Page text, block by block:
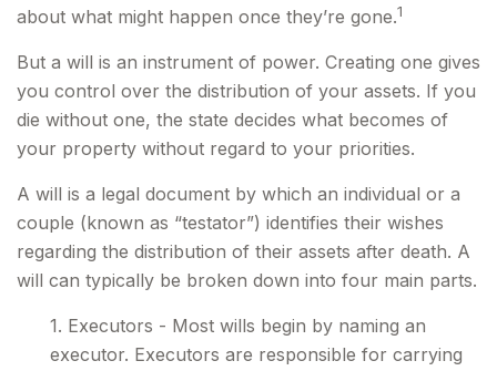
about what might happen once they’re gone.1
But a will is an instrument of power. Creating one gives
you control over the distribution of your assets. If you
die without one, the state decides what becomes of
your property without regard to your priorities.
A will is a legal document by which an individual or a
couple (known as “testator”) identifies their wishes
regarding the distribution of their assets after death. A
will can typically be broken down into four main parts.
1. Executors - Most wills begin by naming an
executor. Executors are responsible for carrying